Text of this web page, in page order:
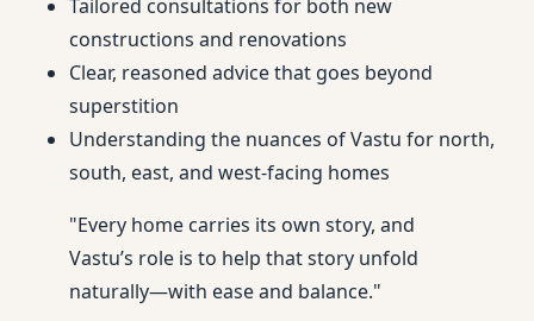
Tailored consultations for both new
constructions and renovations
Clear, reasoned advice that goes beyond
superstition
Understanding the nuances of Vastu for north,
south, east, and west-facing homes
"Every home carries its own story, and
Vastu’s role is to help that story unfold
naturally—with ease and balance."